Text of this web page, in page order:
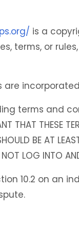
is a
terms, or
terms and
THAT
AT LEAST
LOG INTO
10.2 on an